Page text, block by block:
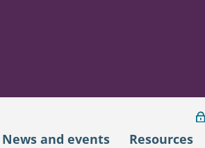
News and events Resources